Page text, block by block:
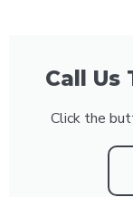
Call Us
Click the